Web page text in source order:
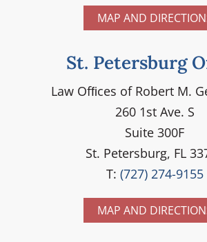
MAP AND
St. Petersburg
Law Ofﬁces of Robert M.
260 1st Ave. S
Suite 300F
St. Petersburg, FL
T: (727) 274-9155
MAP AND